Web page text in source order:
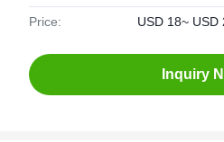
Price: USD 18~ USD
Inquiry